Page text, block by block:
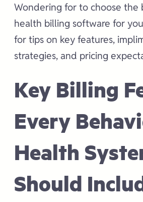
Wondering for to choose the
health billing software for
for tips on key features,
strategies, and pricing
Key Billing
Every
Health
Should